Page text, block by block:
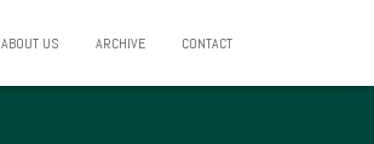
ABOUT US ARCHIVE CONTACT